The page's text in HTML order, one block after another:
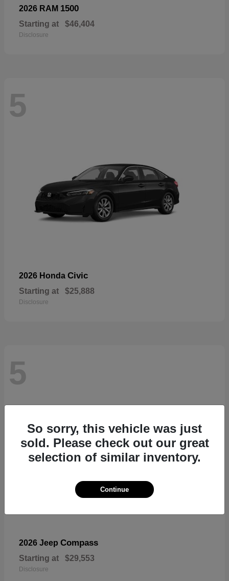
2026 RAM 1500
Starting at $46,404
Disclosure
5
2026 Honda Civic
Starting at $25,888
Disclosure
5
2026 Jeep Compass
Starting at $29,553
Disclosure
So sorry, this vehicle was just
sold. Please check out our great
selection of similar inventory.
Continue